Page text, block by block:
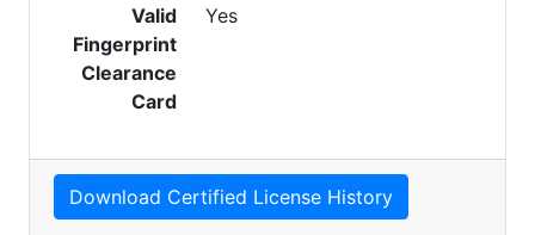
Valid
Fingerprint
Clearance
Card
Yes